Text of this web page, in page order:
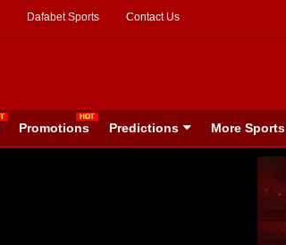
Dafabet Sports Contact Us
Promotions Predictions More Sports